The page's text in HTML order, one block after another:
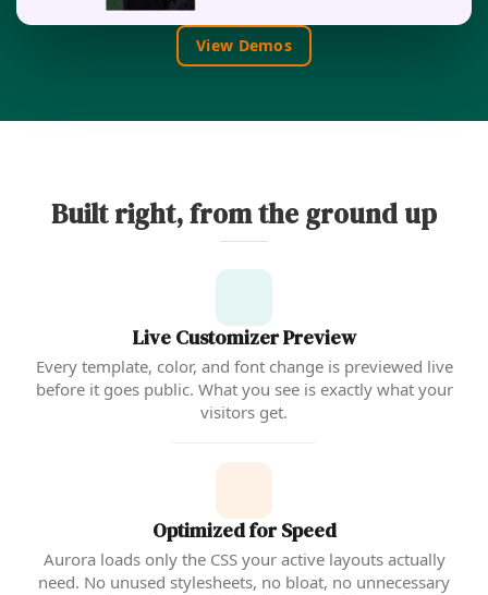
View Demos
Built right, from the ground up
Live Customizer Preview
Every template, color, and font change is previewed live
before it goes public. What you see is exactly what your
visitors get.
Optimized for Speed
Aurora loads only the CSS your active layouts actually
need. No unused stylesheets, no bloat, no unnecessary